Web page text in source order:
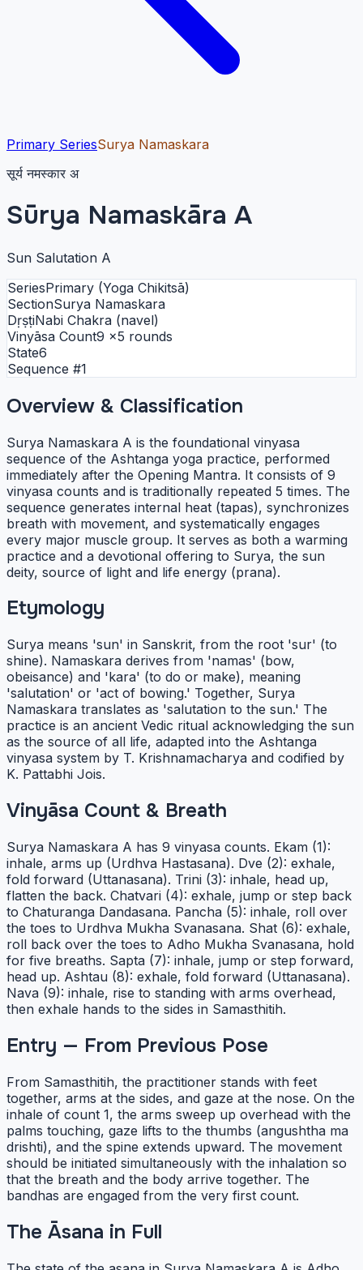
Primary SeriesSurya Namaskara
सूर्य नमस्कार अ
Sūrya Namaskāra A
Sun Salutation A
SeriesPrimary (Yoga Chikitsā)
SectionSurya Namaskara
DṛṣṭiNabi Chakra (navel)
Vinyāsa Count9 ×5 rounds
State6
Sequence #1
Overview & Classification
Surya Namaskara A is the foundational vinyasa
sequence of the Ashtanga yoga practice, performed
immediately after the Opening Mantra. It consists of 9
vinyasa counts and is traditionally repeated 5 times. The
sequence generates internal heat (tapas), synchronizes
breath with movement, and systematically engages
every major muscle group. It serves as both a warming
practice and a devotional offering to Surya, the sun
deity, source of light and life energy (prana).
Etymology
Surya means 'sun' in Sanskrit, from the root 'sur' (to
shine). Namaskara derives from 'namas' (bow,
obeisance) and 'kara' (to do or make), meaning
'salutation' or 'act of bowing.' Together, Surya
Namaskara translates as 'salutation to the sun.' The
practice is an ancient Vedic ritual acknowledging the sun
as the source of all life, adapted into the Ashtanga
vinyasa system by T. Krishnamacharya and codified by
K. Pattabhi Jois.
Vinyāsa Count & Breath
Surya Namaskara A has 9 vinyasa counts. Ekam (1):
inhale, arms up (Urdhva Hastasana). Dve (2): exhale,
fold forward (Uttanasana). Trini (3): inhale, head up,
flatten the back. Chatvari (4): exhale, jump or step back
to Chaturanga Dandasana. Pancha (5): inhale, roll over
the toes to Urdhva Mukha Svanasana. Shat (6): exhale,
roll back over the toes to Adho Mukha Svanasana, hold
for five breaths. Sapta (7): inhale, jump or step forward,
head up. Ashtau (8): exhale, fold forward (Uttanasana).
Nava (9): inhale, rise to standing with arms overhead,
then exhale hands to the sides in Samasthitih.
Entry — From Previous Pose
From Samasthitih, the practitioner stands with feet
together, arms at the sides, and gaze at the nose. On the
inhale of count 1, the arms sweep up overhead with the
palms touching, gaze lifts to the thumbs (angushtha ma
drishti), and the spine extends upward. The movement
should be initiated simultaneously with the inhalation so
that the breath and the body arrive together. The
bandhas are engaged from the very first count.
The Āsana in Full